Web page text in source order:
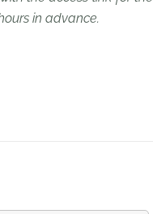
in advance.